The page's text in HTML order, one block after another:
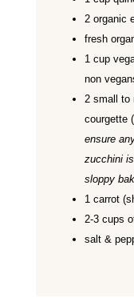
2 organic
fresh
1 cup
non
2 small to
courgette
ensure
zucchini
sloppy
1 carrot
2-3 cups
salt &